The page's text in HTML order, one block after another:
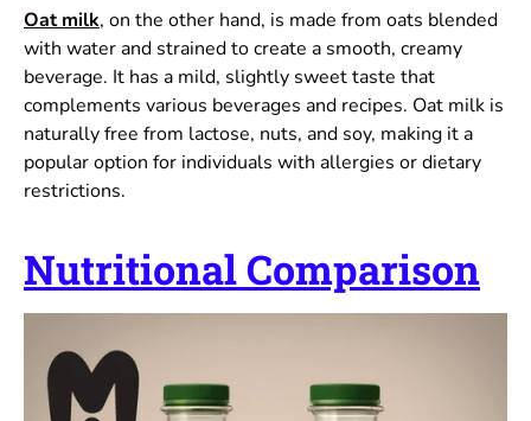
Oat milk, on the other hand, is made from oats blended
with water and strained to create a smooth, creamy
beverage. It has a mild, slightly sweet taste that
complements various beverages and recipes. Oat milk is
naturally free from lactose, nuts, and soy, making it a
popular option for individuals with allergies or dietary
restrictions.
Nutritional Comparison